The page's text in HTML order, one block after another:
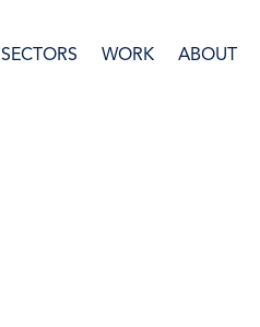
SECTORS WORK ABOUT